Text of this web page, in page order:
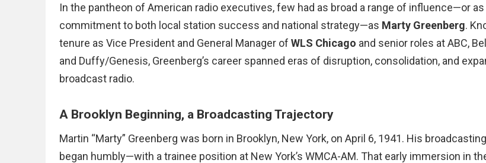
In the pantheon of American radio executives, few had as broad a range of influence—or as
commitment to both local station success and national strategy—as Marty Greenberg.
tenure as Vice President and General Manager ofWLS Chicago and senior roles at ABC,
and Duffy/Genesis, Greenberg’s career spanned eras of disruption, consolidation, and
broadcast radio.
A Brooklyn Beginning, a Broadcasting Trajectory
Martin “Marty” Greenberg was born in Brooklyn, New York, on April 6, 1941. His
began humbly—with a trainee position at New York’s WMCA-AM. That early immersion in